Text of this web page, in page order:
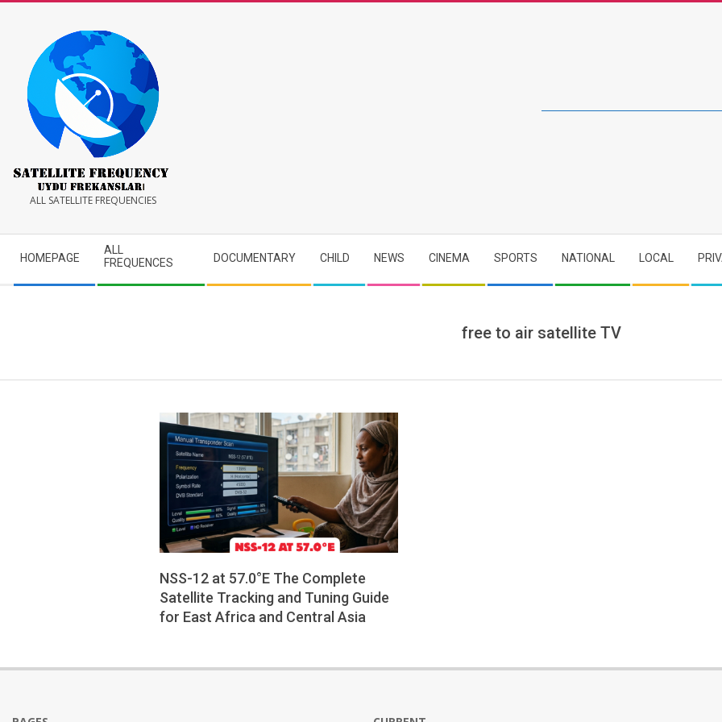
Satellite
Frequency
ALL SATELLITE FREQUENCIES
Navigation
Menu
HOMEPAGE
ALL
FREQUENCES
DOCUMENTARY CHILD NEWS CINEMA SPORTS NATIONAL LOCAL
free to air satellite TV
NSS-12 at 57.0°E The Complete
Satellite Tracking and Tuning Guide
for East Africa and Central Asia
05